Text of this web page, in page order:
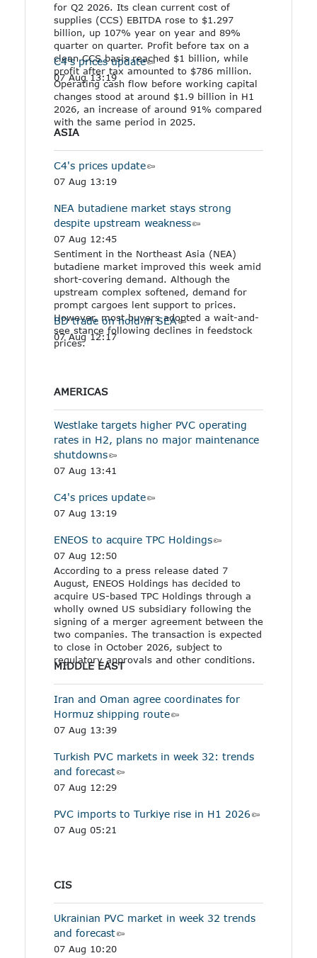
for Q2 2026. Its clean current cost of
supplies (CCS) EBITDA rose to $1.297
billion, up 107% year on year and 89%
quarter on quarter. Profit before tax on a
clean CCS basis reached $1 billion, while
profit after tax amounted to $786 million.
Operating cash flow before working capital
changes stood at around $1.9 billion in H1
2026, an increase of around 91% compared
with the same period in 2025.
C4's prices update
07 Aug 13:19
ASIA
C4's prices update
07 Aug 13:19
NEA butadiene market stays strong
despite upstream weakness
07 Aug 12:45
Sentiment in the Northeast Asia (NEA)
butadiene market improved this week amid
short-covering demand. Although the
upstream complex softened, demand for
prompt cargoes lent support to prices.
However, most buyers adopted a wait-and-
see stance following declines in feedstock
prices.
BD trade on hold in SEA
07 Aug 12:17
AMERICAS
Westlake targets higher PVC operating
rates in H2, plans no major maintenance
shutdowns
07 Aug 13:41
C4's prices update
07 Aug 13:19
ENEOS to acquire TPC Holdings
07 Aug 12:50
According to a press release dated 7
August, ENEOS Holdings has decided to
acquire US-based TPC Holdings through a
wholly owned US subsidiary following the
signing of a merger agreement between the
two companies. The transaction is expected
to close in October 2026, subject to
regulatory approvals and other conditions.
MIDDLE EAST
Iran and Oman agree coordinates for
Hormuz shipping route
07 Aug 13:39
Turkish PVC markets in week 32: trends
and forecast
07 Aug 12:29
PVC imports to Turkiye rise in H1 2026
07 Aug 05:21
CIS
Ukrainian PVC market in week 32 trends
and forecast
07 Aug 10:20